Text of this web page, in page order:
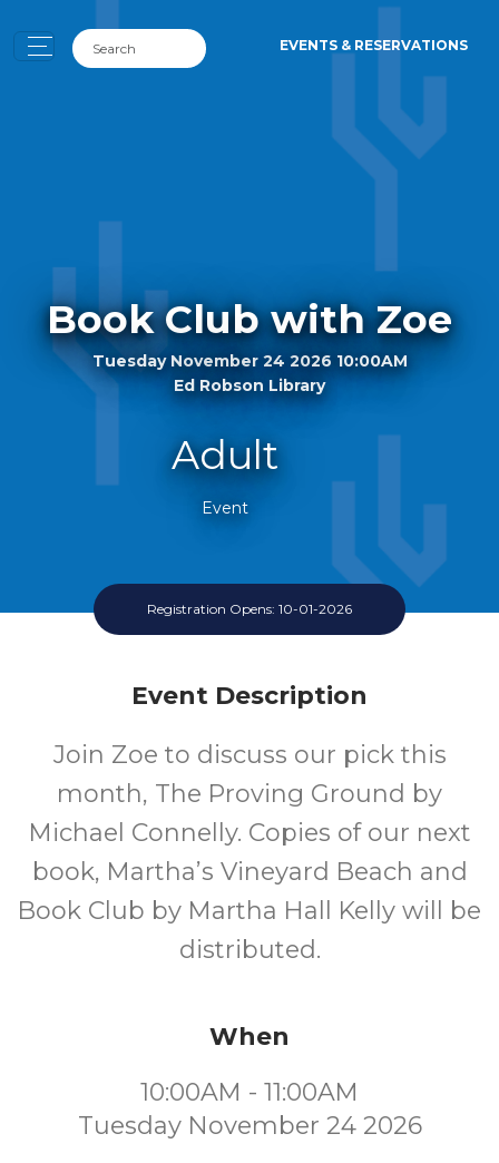
EVENTS & RESERVATIONS
Book Club with Zoe
Tuesday November 24 2026 10:00AM
Ed Robson Library
Adult
Event
Registration Opens: 10-01-2026
Event Description
Join Zoe to discuss our pick this
month, The Proving Ground by
Michael Connelly. Copies of our next
book, Martha’s Vineyard Beach and
Book Club by Martha Hall Kelly will be
distributed.
When
10:00AM - 11:00AM
Tuesday November 24 2026